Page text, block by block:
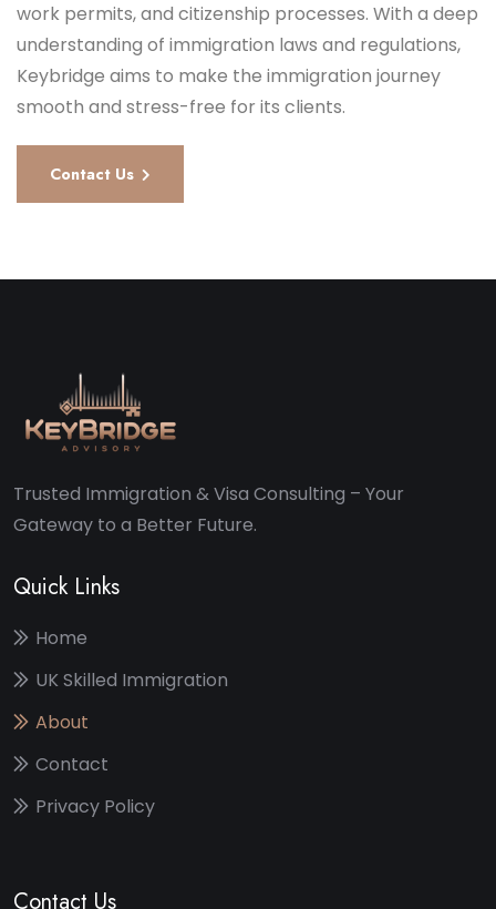
work permits, and citizenship processes. With a deep
understanding of immigration laws and regulations,
Keybridge aims to make the immigration journey
smooth and stress-free for its clients.
Contact Us
Trusted Immigration & Visa Consulting – Your
Gateway to a Better Future.
Quick Links
Home
UK Skilled Immigration
About
Contact
Privacy Policy
Contact Us